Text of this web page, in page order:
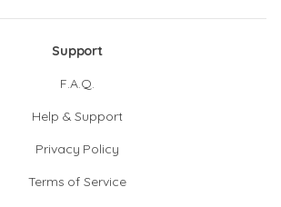
Support
F.A.Q.
Help & Support
Privacy Policy
Terms of Service